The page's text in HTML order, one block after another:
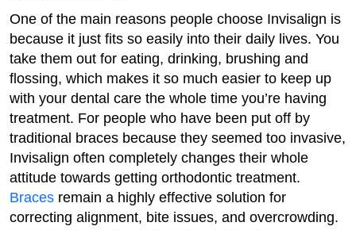
One of the main reasons people choose Invisalign is
because it just fits so easily into their daily lives. You
take them out for eating, drinking, brushing and
flossing, which makes it so much easier to keep up
with your dental care the whole time you’re having
treatment. For people who have been put off by
traditional braces because they seemed too invasive,
Invisalign often completely changes their whole
attitude towards getting orthodontic treatment.
Braces remain a highly effective solution for
correcting alignment, bite issues, and overcrowding.